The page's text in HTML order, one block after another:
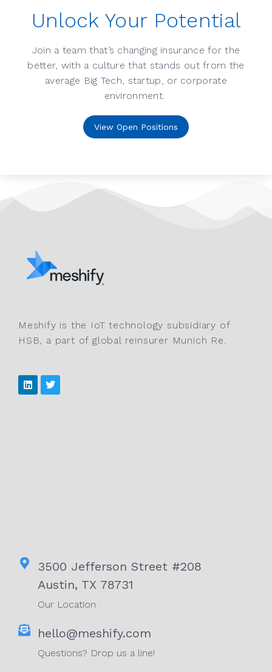
Unlock Your Potential
Join a team that’s changing insurance for the
better, with a culture that stands out from the
average Big Tech, startup, or corporate
environment.
View Open Positions
Meshify is the IoT technology subsidiary of
HSB, a part of global reinsurer Munich Re.
3500 Jefferson Street #208
Austin, TX 78731
Our Location
hello@meshify.com
Questions? Drop us a line!